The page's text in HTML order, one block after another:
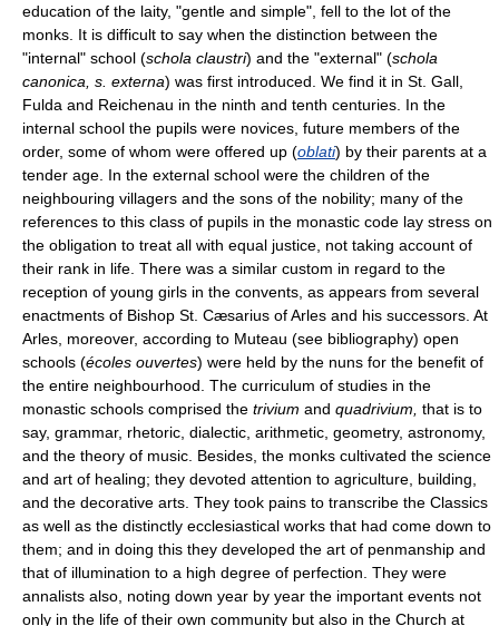
education of the laity, "gentle and simple", fell to the lot of the
monks. It is difficult to say when the distinction between the
"internal" school (schola claustri) and the "external" (schola
canonica, s. externa) was first introduced. We find it in St. Gall,
Fulda and Reichenau in the ninth and tenth centuries. In the
internal school the pupils were novices, future members of the
order, some of whom were offered up (oblati) by their parents at a
tender age. In the external school were the children of the
neighbouring villagers and the sons of the nobility; many of the
references to this class of pupils in the monastic code lay stress on
the obligation to treat all with equal justice, not taking account of
their rank in life. There was a similar custom in regard to the
reception of young girls in the convents, as appears from several
enactments of Bishop St. Cæsarius of Arles and his successors. At
Arles, moreover, according to Muteau (see bibliography) open
schools (écoles ouvertes) were held by the nuns for the benefit of
the entire neighbourhood. The curriculum of studies in the
monastic schools comprised the trivium and quadrivium, that is to
say, grammar, rhetoric, dialectic, arithmetic, geometry, astronomy,
and the theory of music. Besides, the monks cultivated the science
and art of healing; they devoted attention to agriculture, building,
and the decorative arts. They took pains to transcribe the Classics
as well as the distinctly ecclesiastical works that had come down to
them; and in doing this they developed the art of penmanship and
that of illumination to a high degree of perfection. They were
annalists also, noting down year by year the important events not
only in the life of their own community but also in the Church at